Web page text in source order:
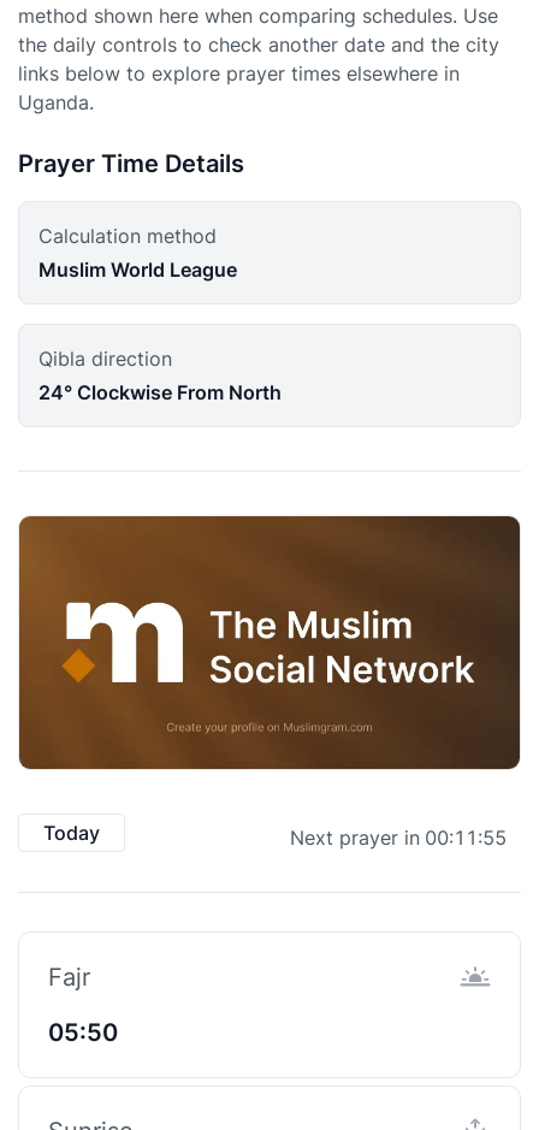
method shown here when comparing schedules. Use
the daily controls to check another date and the city
links below to explore prayer times elsewhere in
Uganda.
Prayer Time Details
Calculation method
Muslim World League
Qibla direction
24° Clockwise From North
Today Next prayer in 00:11:55
Fajr
05:50